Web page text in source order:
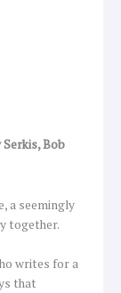
Bob
a seemingly
together.
writes for a
that